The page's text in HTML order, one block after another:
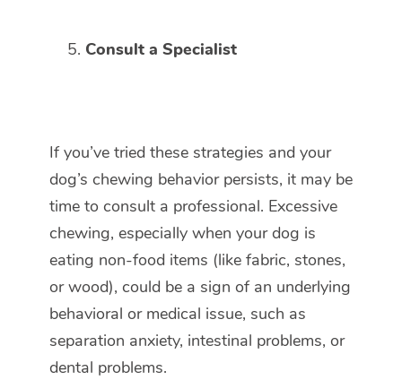
Consult a Specialist
If you’ve tried these strategies and your
dog’s chewing behavior persists, it may be
time to consult a professional. Excessive
chewing, especially when your dog is
eating non-food items (like fabric, stones,
or wood), could be a sign of an underlying
behavioral or medical issue, such as
separation anxiety, intestinal problems, or
dental problems.